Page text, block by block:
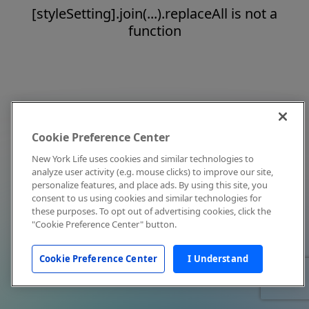
[styleSetting].join(...).replaceAll is not a
function
Cookie Preference Center
New York Life uses cookies and similar technologies to
analyze user activity (e.g. mouse clicks) to improve our site,
personalize features, and place ads. By using this site, you
consent to us using cookies and similar technologies for
these purposes. To opt out of advertising cookies, click the
"Cookie Preference Center" button.
Cookie Preference Center I Understand